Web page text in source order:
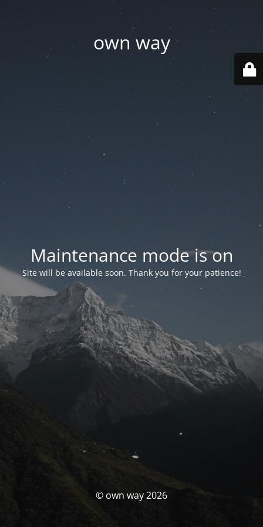
own way
Maintenance mode is on
Site will be available soon. Thank you for your patience!
© own way 2026